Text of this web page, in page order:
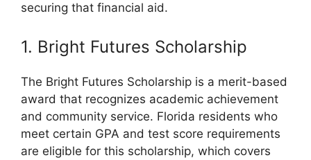
securing that financial aid.
1. Bright Futures Scholarship
The Bright Futures Scholarship is a merit-based
award that recognizes academic achievement
and community service. Florida residents who
meet certain GPA and test score requirements
are eligible for this scholarship, which covers